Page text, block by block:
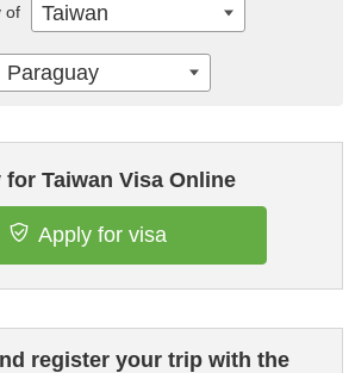
for Taiwan Visa Online
Apply for visa
register your trip with the
of Taiwan
Paraguay